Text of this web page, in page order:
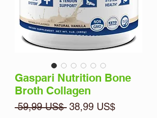
Gaspari Nutrition Bone
Broth Collagen
59,99 US$ Precio
38,99 US$Precio